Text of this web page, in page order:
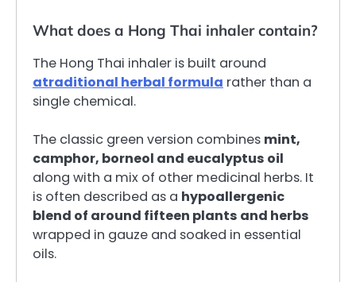
What does a Hong Thai inhaler contain?
The Hong Thai inhaler is built around
atraditional herbal formula rather than a
single chemical.
The classic green version combines mint,
camphor, borneol and eucalyptus oil
along with a mix of other medicinal herbs. It
is often described as a hypoallergenic
blend of around fifteen plants and herbs
wrapped in gauze and soaked in essential
oils.